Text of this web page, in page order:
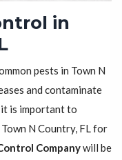
in
pests in Town N
and contaminate
it is important to
N Country, FL for
Companywill be